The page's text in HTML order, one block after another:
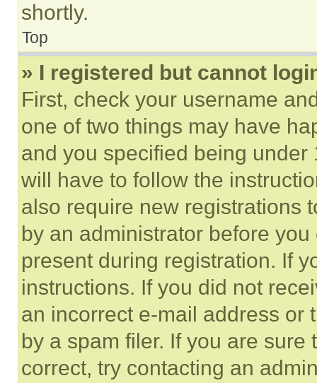
shortly.
Top
» I registered but cannot
First, check your username
one of two things may have
and you specified being
will have to follow the
also require new registrations
by an administrator before
present during registration. If
instructions. If you did not
an incorrect e-mail address or
by a spam filer. If you are
correct, try contacting an